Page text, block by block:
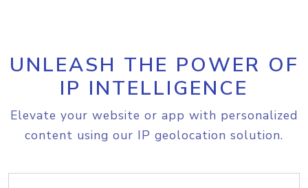
UNLEASH THE POWER OF
IP INTELLIGENCE
Elevate your website or app with personalized
content using our IP geolocation solution.